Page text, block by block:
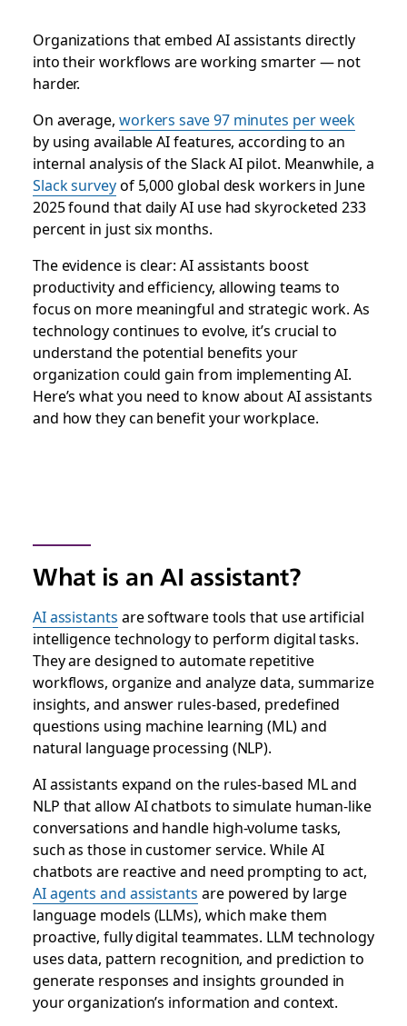
Organizations that embed AI assistants directly
into their workflows are working smarter — not
harder.
On average, workers save 97 minutes per week
by using available AI features, according to an
internal analysis of the Slack AI pilot. Meanwhile, a
Slack surveyof 5,000 global desk workers in June
2025 found that daily AI use had skyrocketed 233
percent in just six months.
The evidence is clear: AI assistants boost
productivity and efficiency, allowing teams to
focus on more meaningful and strategic work. As
technology continues to evolve, it’s crucial to
understand the potential benefits your
organization could gain from implementing AI.
Here’s what you need to know about AI assistants
and how they can benefit your workplace.
What is an AI assistant?
AI assistants are software tools that use artificial
intelligence technology to perform digital tasks.
They are designed to automate repetitive
workflows, organize and analyze data, summarize
insights, and answer rules-based, predefined
questions using machine learning (ML) and
natural language processing (NLP).
AI assistants expand on the rules-based ML and
NLP that allow AI chatbots to simulate human-like
conversations and handle high-volume tasks,
such as those in customer service. While AI
chatbots are reactive and need prompting to act,
AI agents and assistants are powered by large
language models (LLMs), which make them
proactive, fully digital teammates. LLM technology
uses data, pattern recognition, and prediction to
generate responses and insights grounded in
your organization’s information and context.